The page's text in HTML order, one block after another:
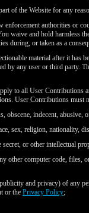
of the Website for any
authorities or
waive and hold harmless
during, or taken as a
material after it
by any user or third party.
to all User
User Contributions must
obscene, indecent,
sex, religion, nationality,
or other intellectual
other computer code,
and privacy) of any
or the Privacy Policy;